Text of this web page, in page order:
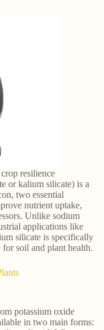
resilience
or kalium silicate) is a
two essential
nutrient uptake,
Unlike sodium
applications like
silicate is specifically
soil and plant health.
potassium oxide
in two main forms: